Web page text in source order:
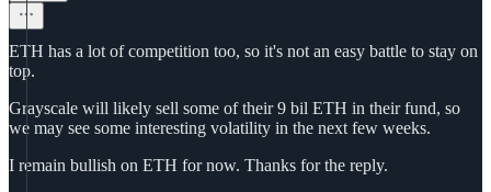
ETH has a lot of competition too, so it's not an easy battle to stay on
top.
Grayscale will likely sell some of their 9 bil ETH in their fund, so
we may see some interesting volatility in the next few weeks.
I remain bullish on ETH for now. Thanks for the reply.